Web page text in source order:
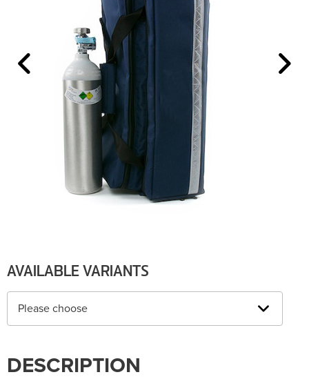
AVAILABLE VARIANTS
Please choose
DESCRIPTION